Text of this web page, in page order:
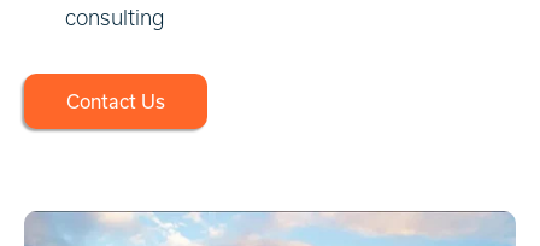
consulting
Contact Us